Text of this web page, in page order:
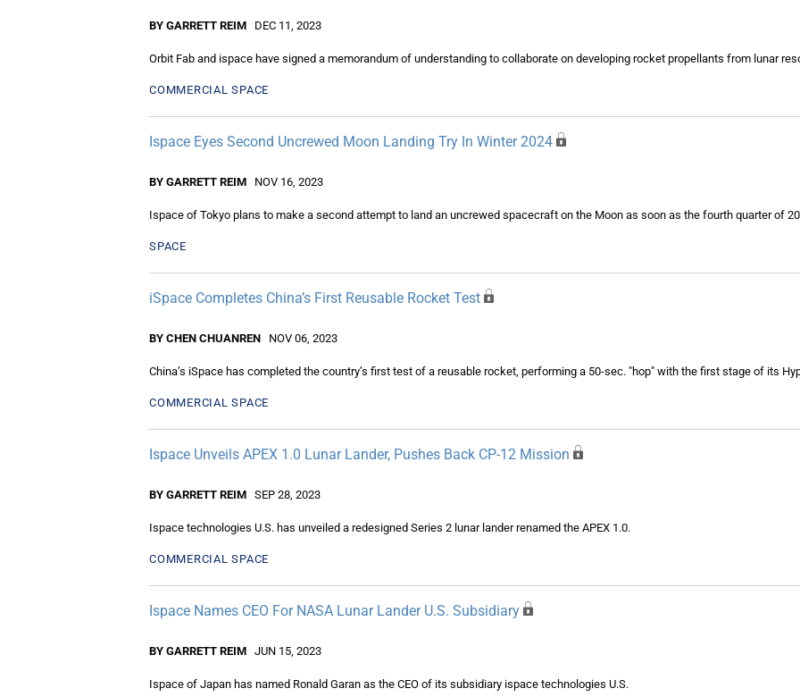
BY GARRETT REIM DEC 11, 2023
Orbit Fab and ispace have signed a memorandum of understanding to collaborate on developing rocket propellants from lunar
COMMERCIAL SPACE
Ispace Eyes Second Uncrewed Moon Landing Try In Winter 2024
BY GARRETT REIM NOV 16, 2023
Ispace of Tokyo plans to make a second attempt to land an uncrewed spacecraft on the Moon as soon as the fourth quarter of
SPACE
iSpace Completes China’s First Reusable Rocket Test
BY CHEN CHUANREN NOV 06, 2023
China’s iSpace has completed the country’s first test of a reusable rocket, performing a 50-sec. "hop" with the first stage of its
COMMERCIAL SPACE
Ispace Unveils APEX 1.0 Lunar Lander, Pushes Back CP-12 Mission
BY GARRETT REIM SEP 28, 2023
Ispace technologies U.S. has unveiled a redesigned Series 2 lunar lander renamed the APEX 1.0.
COMMERCIAL SPACE
Ispace Names CEO For NASA Lunar Lander U.S. Subsidiary
BY GARRETT REIM JUN 15, 2023
Ispace of Japan has named Ronald Garan as the CEO of its subsidiary ispace technologies U.S.